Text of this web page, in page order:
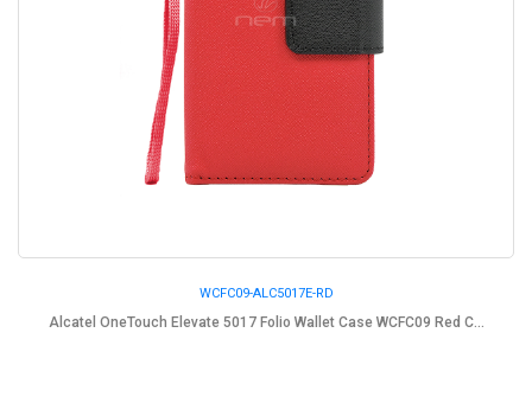
WCFC09-ALC5017E-RD
Alcatel OneTouch Elevate 5017 Folio Wallet Case WCFC09 Red C...